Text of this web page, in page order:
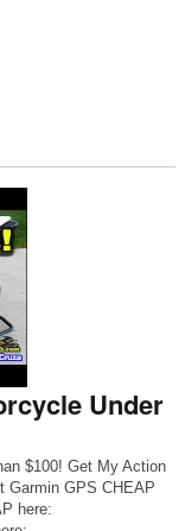
Under
$100! Get My Action
Garmin GPS CHEAP
here: